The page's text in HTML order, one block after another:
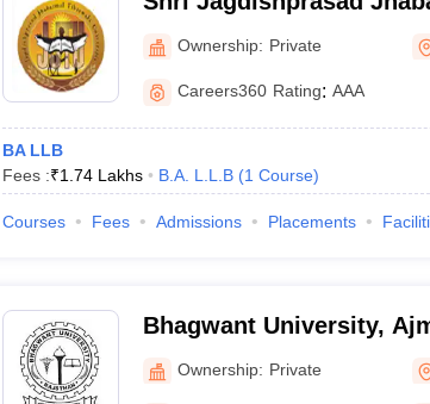
University, Jhunjhunu
Ownership: Private
Careers360 Rating: AAA
BA LLB
Fees :₹1.74 Lakhs B.A. L.L.B (1 Course)
Courses Fees Admissions Placements
Bhagwant University,
Ownership: Private